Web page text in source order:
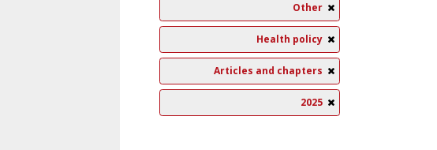
Other
Health policy
Articles and chapters
2025